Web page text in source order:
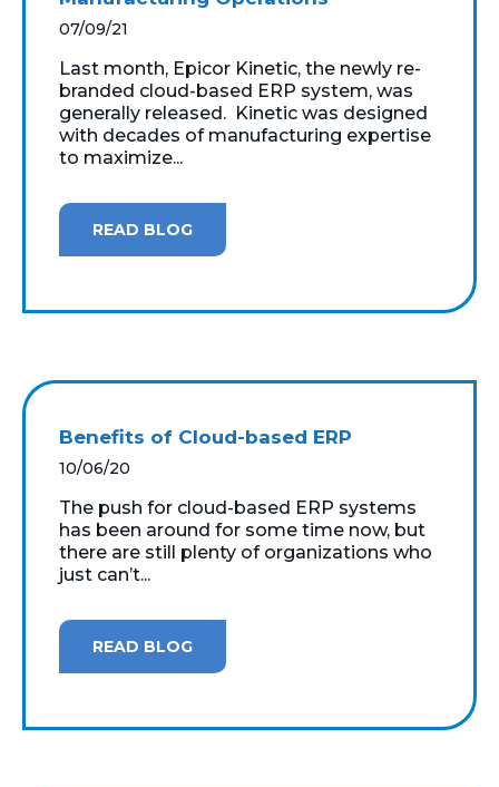
07/09/21
Last month, Epicor Kinetic, the newly re-
branded cloud-based ERP system, was
generally released. Kinetic was designed
with decades of manufacturing expertise
to maximize...
READ BLOG
Benefits of Cloud-based ERP
10/06/20
The push for cloud-based ERP systems
has been around for some time now, but
there are still plenty of organizations who
just can’t...
READ BLOG